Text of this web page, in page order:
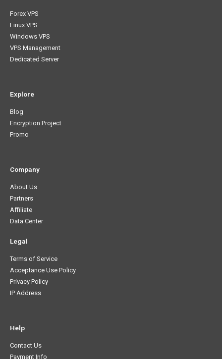
Forex VPS
Linux VPS
Windows VPS
VPS Management
Dedicated Server
Explore
Blog
Encryption Project
Promo
Company
About Us
Partners
Affiliate
Data Center
Legal
Terms of Service
Acceptance Use Policy
Privacy Policy
IP Address
Help
Contact Us
Payment Info